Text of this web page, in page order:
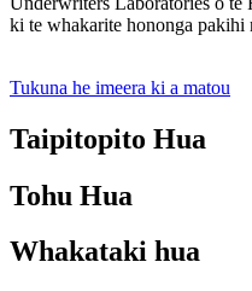
ki te whakarite hononga pakihi
Tukuna he imeera ki a matou
Taipitopito Hua
Tohu Hua
Whakataki hua